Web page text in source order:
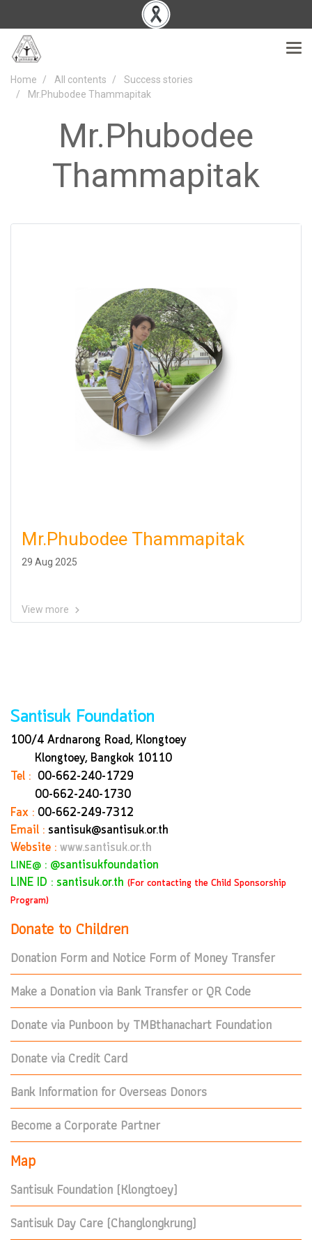
Home All contents
Success stories
Mr.Phubodee Thammapitak
Mr.Phubodee
Thammapitak
Mr.Phubodee Thammapitak
29 Aug 2025
View more
Santisuk Foundation
100/4 Ardnarong Road, Klongtoey
Klongtoey, Bangkok 10110
Tel : 00-662-240-1729
00-662-240-1730
Fax : 00-662-249-7312
Email : santisuk@santisuk.or.th
Website : www.santisuk.or.th
LINE@ : @santisukfoundation
LINE ID : santisuk.or.th (For contacting the Child Sponsorship
Program)
Donate to Children
Donation Form and Notice Form of Money Transfer
Make a Donation via Bank Transfer or QR Code
Donate via Punboon by TMBthanachart Foundation
Donate via Credit Card
Bank Information for Overseas Donors
Become a Corporate Partner
Map
Santisuk Foundation (Klongtoey)
Santisuk Day Care (Changlongkrung)